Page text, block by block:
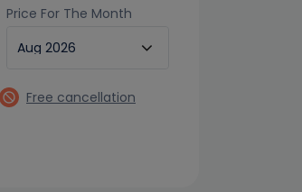
Price For The Month
Free cancellation